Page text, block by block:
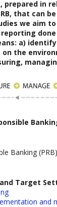
, prepared in
that can
we aim
a)
the
Banking
Target
and